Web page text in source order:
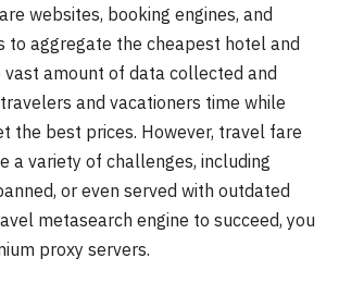
websites, booking engines, and
to aggregate the cheapest hotel and
vast amount of data collected and
and vacationers time while
the best prices. However, travel fare
a variety of challenges, including
or even served with outdated
metasearch engine to succeed, you
proxy servers.